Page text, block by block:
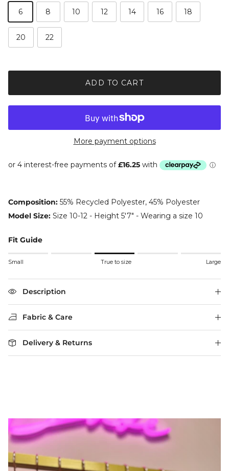
6 8 10 12 14 16 18
20 22
ADD TO CART
More payment options
Composition: 55% Recycled Polyester, 45% Polyester
Model Size: Size 10-12 - Height 5'7" - Wearing a size 10
Fit Guide
Rating of 1 means Small.
Rating of 5 means Large.
The rating of this product for "" is 3.
Small True to size Large
Description
Fabric & Care
Delivery & Returns